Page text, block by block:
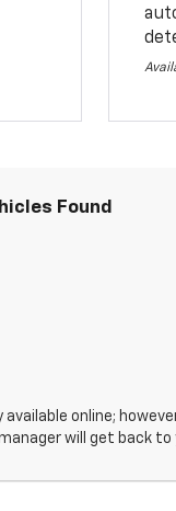
Found
online;
will get back to